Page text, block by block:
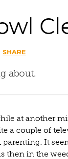
Twitter
SHARE
about.
at another
a couple of
parenting. It
then in the